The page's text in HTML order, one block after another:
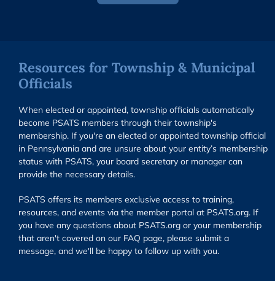
Resources for Township & Municipal
Officials
When elected or appointed, township officials automatically
become PSATS members through their township's
membership. If you're an elected or appointed township official
in Pennsylvania and are unsure about your entity’s membership
status with PSATS, your board secretary or manager can
provide the necessary details.
PSATS offers its members exclusive access to training,
resources, and events via the member portal at PSATS.org. If
you have any questions about PSATS.org or your membership
that aren't covered on our FAQ page, please submit a
message, and we'll be happy to follow up with you.